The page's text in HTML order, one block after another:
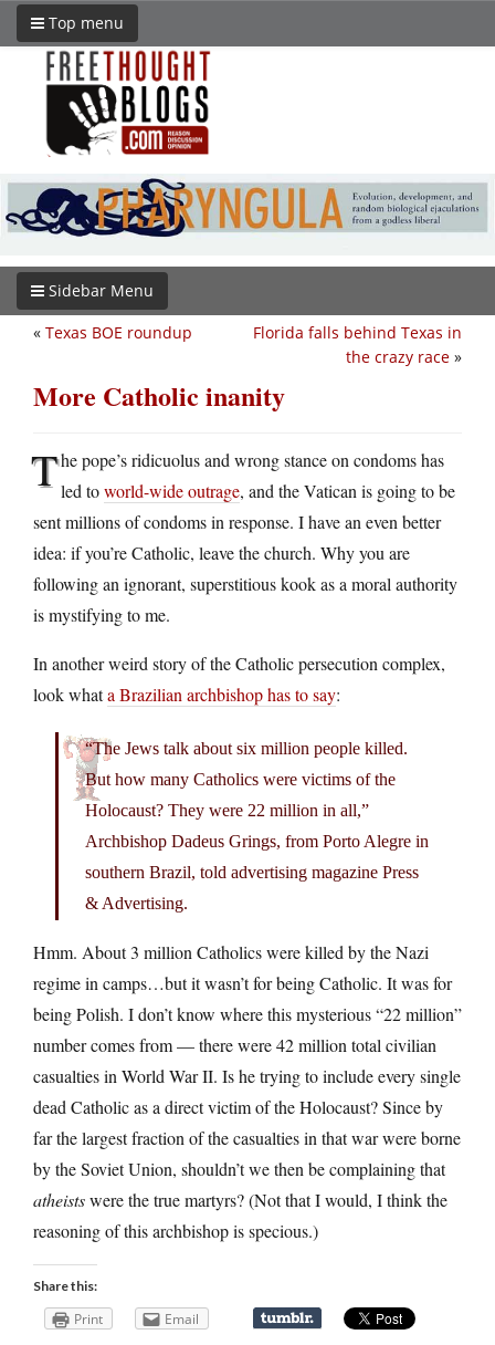
Top menu
Sidebar Menu
Florida falls behind Texas in
the crazy race »
« Texas BOE roundup
More Catholic inanity
The pope’s ridicuolus and wrong stance on condoms has
led toworld-wide outrage, and the Vatican is going to be
sent millions of condoms in response. I have an even better
idea: if you’re Catholic, leave the church. Why you are
following an ignorant, superstitious kook as a moral authority
is mystifying to me.
In another weird story of the Catholic persecution complex,
look whata Brazilian archbishop has to say:
“The Jews talk about six million people killed.
But how many Catholics were victims of the
Holocaust? They were 22 million in all,”
Archbishop Dadeus Grings, from Porto Alegre in
southern Brazil, told advertising magazine Press
& Advertising.
Hmm. About 3 million Catholics were killed by the Nazi
regime in camps…but it wasn’t for being Catholic. It was for
being Polish. I don’t know where this mysterious “22 million”
number comes from — there were 42 million total civilian
casualties in World War II. Is he trying to include every single
dead Catholic as a direct victim of the Holocaust? Since by
far the largest fraction of the casualties in that war were borne
by the Soviet Union, shouldn’t we then be complaining that
atheistswere the true martyrs? (Not that I would, I think the
reasoning of this archbishop is specious.)
Share this:
Print Email